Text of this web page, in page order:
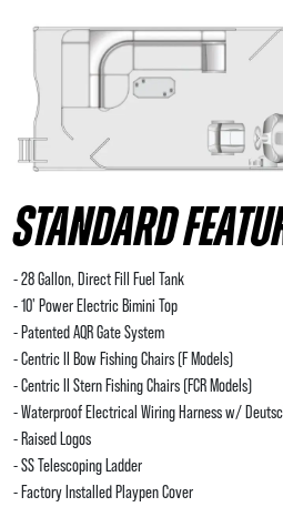
STANDARD
- 28 Gallon, Direct Fill Fuel Tank
- 10' Power Electric Bimini Top
- Patented AQR Gate System
- Centric II Bow Fishing Chairs (F Models)
- Centric II Stern Fishing Chairs (FCR Models)
- Waterproof Electrical Wiring Harness w/
- Raised Logos
- SS Telescoping Ladder
- Factory Installed Playpen Cover